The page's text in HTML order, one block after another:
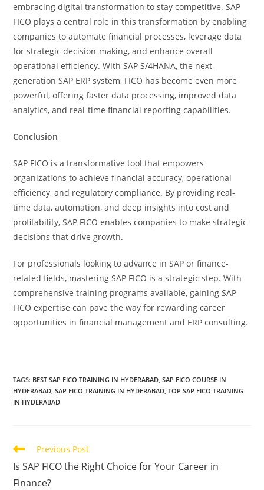
embracing digital transformation to stay competitive. SAP
FICO plays a central role in this transformation by enabling
companies to automate financial processes, leverage data
for strategic decision-making, and enhance overall
operational efficiency. With SAP S/4HANA, the next-
generation SAP ERP system, FICO has become even more
powerful, offering faster data processing, improved data
analytics, and real-time financial reporting capabilities.
Conclusion
SAP FICO is a transformative tool that empowers
organizations to achieve financial accuracy, operational
efficiency, and regulatory compliance. By providing real-
time data, automation, and deep insights into cost and
profitability, SAP FICO enables companies to make strategic
decisions that drive growth.
For professionals looking to advance in SAP or finance-
related fields, mastering SAP FICO is a strategic step. With
comprehensive training programs available, gaining SAP
FICO expertise can pave the way for rewarding career
opportunities in financial management and ERP consulting.
TAGS: BEST SAP FICO TRAINING IN HYDERABAD SAP FICO COURSE IN
HYDERABAD SAP FICO TRAINING IN HYDERABAD TOP SAP FICO TRAINING
IN HYDERABAD
Previous Post
Is SAP FICO the Right Choice for Your Career in
Finance?